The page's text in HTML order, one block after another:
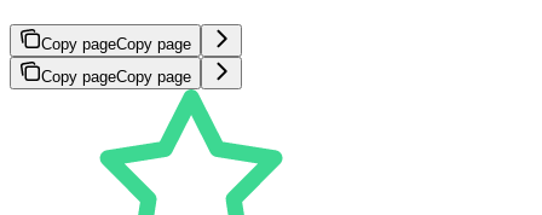
Copy pageCopy page
Copy pageCopy page